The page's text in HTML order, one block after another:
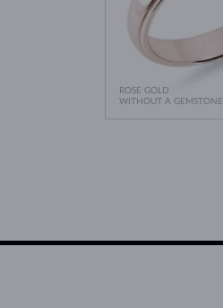
ROSE GOLD
WITHOUT A GEMSTONE